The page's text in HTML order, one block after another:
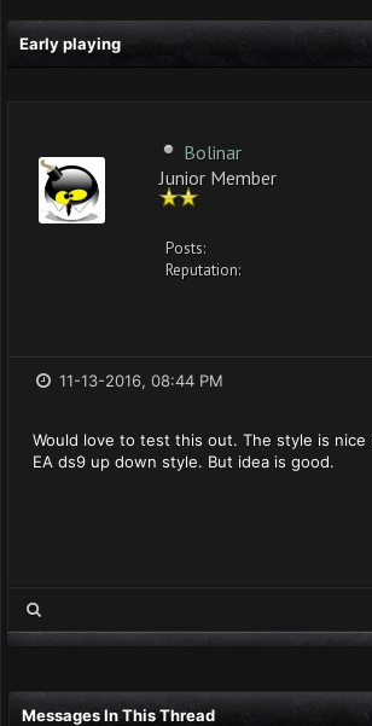
Early playing
Bolinar
Junior Member
Posts:
Reputation:
11-13-2016, 08:44 PM
Would love to test this out. The style is nice
EA ds9 up down style. But idea is good.
Messages In This Thread